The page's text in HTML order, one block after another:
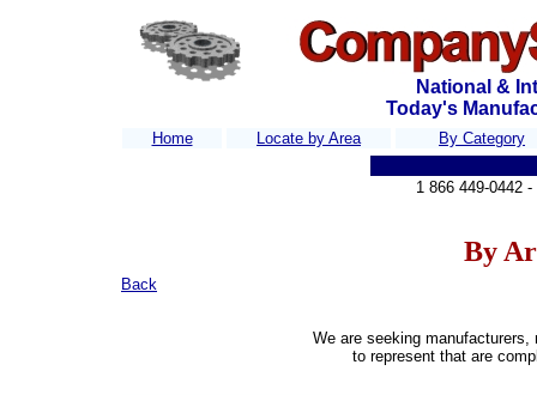
National &
Today's
Home Locate by Area
By Category
1 866 449-0442
By
Back
We are seeking
to represent that are